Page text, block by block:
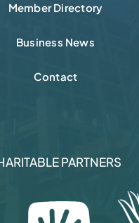
Member Directory
Business News
Contact
PARTNERS